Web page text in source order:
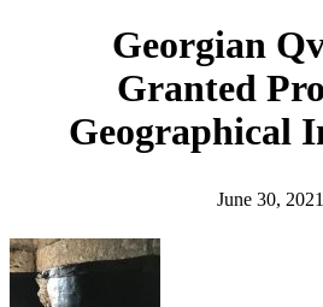
Georgian
Granted
Geographical
June 30, 2021